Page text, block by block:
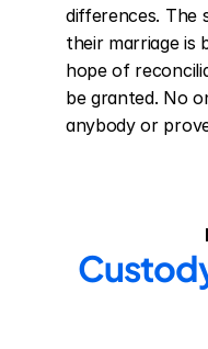
differences. The
their marriage is
hope of
be granted. No
anybody or